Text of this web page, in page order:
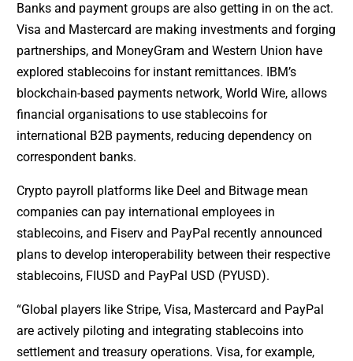
Banks and payment groups are also getting in on the act.
Visa and Mastercard are making investments and forging
partnerships, and MoneyGram and Western Union have
explored stablecoins for instant remittances. IBM’s
blockchain-based payments network, World Wire, allows
financial organisations to use stablecoins for
international B2B payments, reducing dependency on
correspondent banks.
Crypto payroll platforms like Deel and Bitwage mean
companies can pay international employees in
stablecoins, and Fiserv and PayPal recently announced
plans to develop interoperability between their respective
stablecoins, FIUSD and PayPal USD (PYUSD).
“Global players like Stripe, Visa, Mastercard and PayPal
are actively piloting and integrating stablecoins into
settlement and treasury operations. Visa, for example,